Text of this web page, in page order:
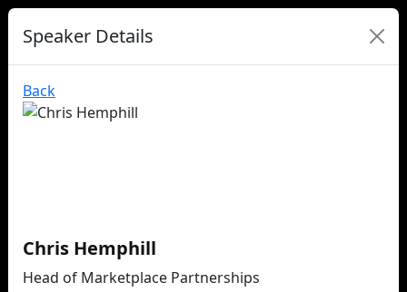
Speaker Details
Back
Chris Hemphill
Head of Marketplace Partnerships